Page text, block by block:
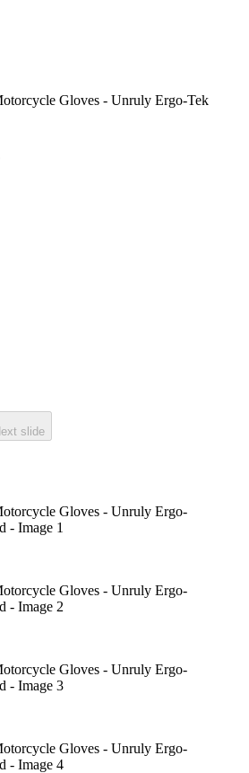
Gloves - Unruly Ergo-Tek
slide
Gloves - Unruly Ergo-
- Image 1
Gloves - Unruly Ergo-
- Image 2
Gloves - Unruly Ergo-
- Image 3
Gloves - Unruly Ergo-
- Image 4